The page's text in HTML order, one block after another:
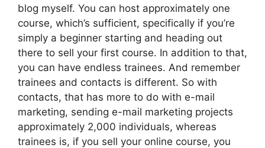
blog myself. You can host approximately one
course, which’s sufficient, specifically if you’re
simply a beginner starting and heading out
there to sell your first course. In addition to that,
you can have endless trainees. And remember
trainees and contacts is different. So with
contacts, that has more to do with e-mail
marketing, sending e-mail marketing projects
approximately 2,000 individuals, whereas
trainees is, if you sell your online course, you